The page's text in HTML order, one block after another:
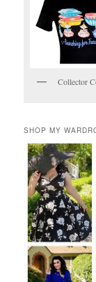
Collector
SHOP MY